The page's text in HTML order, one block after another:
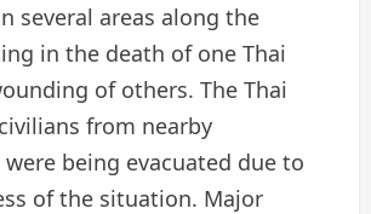
several areas along the
in the death of one Thai
of others. The Thai
from nearby
being evacuated due to
of the situation. Major